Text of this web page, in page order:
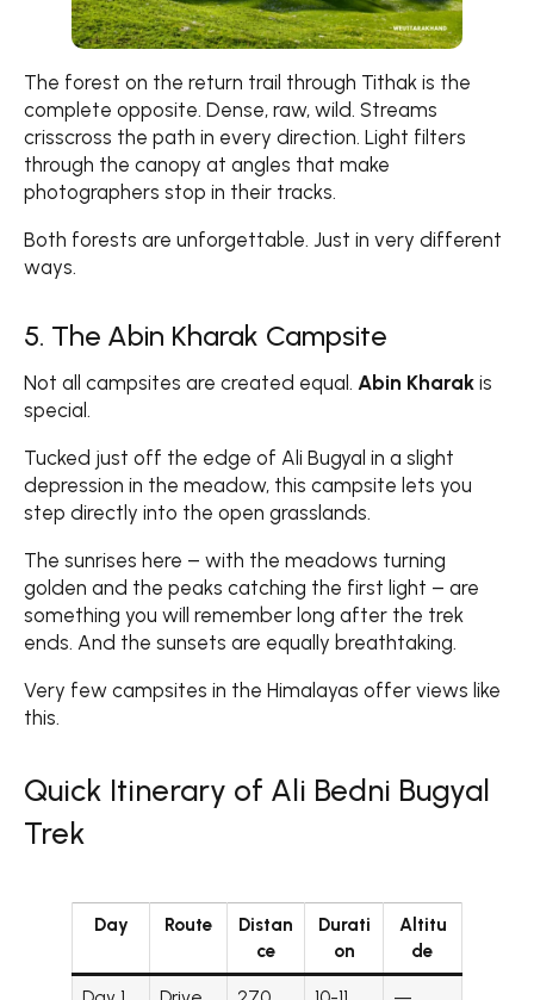
The forest on the return trail through Tithak is the
complete opposite. Dense, raw, wild. Streams
crisscross the path in every direction. Light filters
through the canopy at angles that make
photographers stop in their tracks.
Both forests are unforgettable. Just in very different
ways.
5. The Abin Kharak Campsite
Not all campsites are created equal. Abin Kharak is
special.
Tucked just off the edge of Ali Bugyal in a slight
depression in the meadow, this campsite lets you
step directly into the open grasslands.
The sunrises here – with the meadows turning
golden and the peaks catching the first light – are
something you will remember long after the trek
ends. And the sunsets are equally breathtaking.
Very few campsites in the Himalayas offer views like
this.
Quick Itinerary of Ali Bedni Bugyal
Trek
Day Route
Distan
ce
Durati
on
Altitu
de